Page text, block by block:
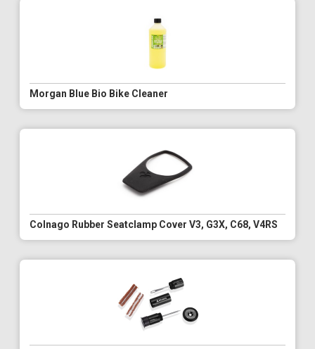
Morgan Blue Bio Bike Cleaner
Colnago Rubber Seatclamp Cover V3, G3X, C68, V4RS